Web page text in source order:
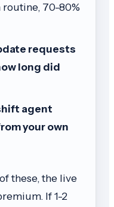
routine, 70-80%
requests
long did
agent
your own
these, the live
If 1-2